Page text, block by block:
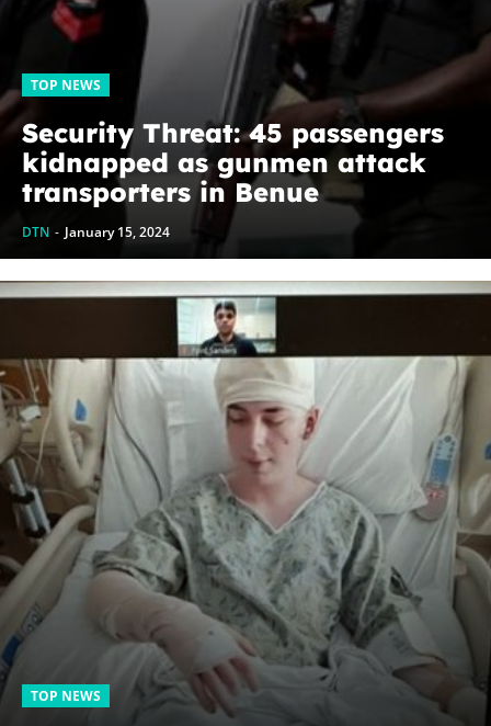
TOP NEWS
Security Threat: 45 passengers
kidnapped as gunmen attack
transporters in Benue
DTN - January 15, 2024
TOP NEWS